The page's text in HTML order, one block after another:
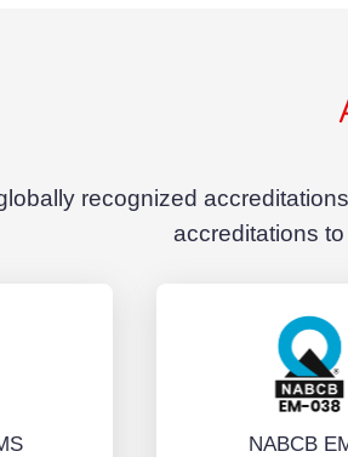
recognized
accreditations
NABCB